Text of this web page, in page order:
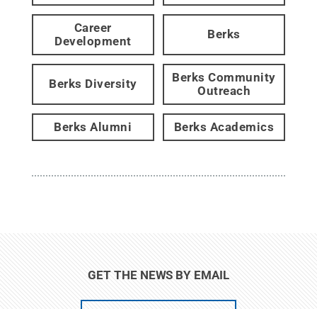
Career
Development
Berks
Berks Diversity
Berks Community
Outreach
Berks Alumni Berks Academics
GET THE NEWS BY EMAIL